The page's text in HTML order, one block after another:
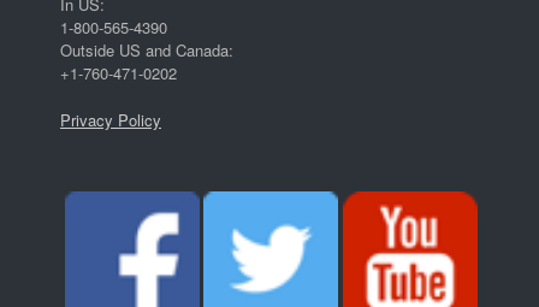
In US:
1-800-565-4390
Outside US and Canada:
+1-760-471-0202
Privacy Policy